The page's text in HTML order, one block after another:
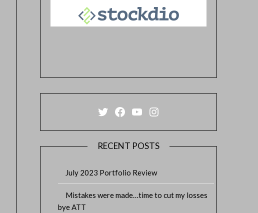
Twitter
Facebook
YouTube
Instagram
RECENT POSTS
July 2023 Portfolio Review
Mistakes were made…time to cut my losses
bye ATT